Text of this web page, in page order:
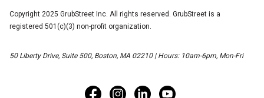
Copyright 2025 GrubStreet Inc. All rights reserved. GrubStreet is a
registered 501(c)(3) non-profit organization.
50 Liberty Drive, Suite 500, Boston, MA 02210 | Hours: 10am-6pm, Mon-Fri